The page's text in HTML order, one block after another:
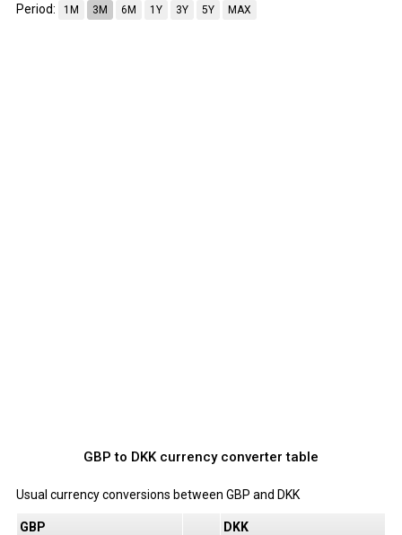
Period: 1M 3M 6M 1Y 3Y 5Y MAX
GBP to DKK currency converter table
Usual currency conversions between GBP and DKK
GBP
DKK